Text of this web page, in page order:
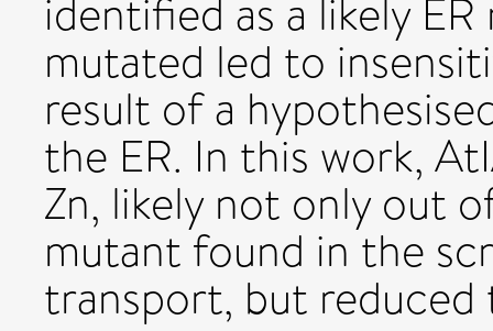
identified as a likely
mutated led to
result of a
the ER. In this work,
Zn, likely not only out
mutant found in the
transport, but reduced